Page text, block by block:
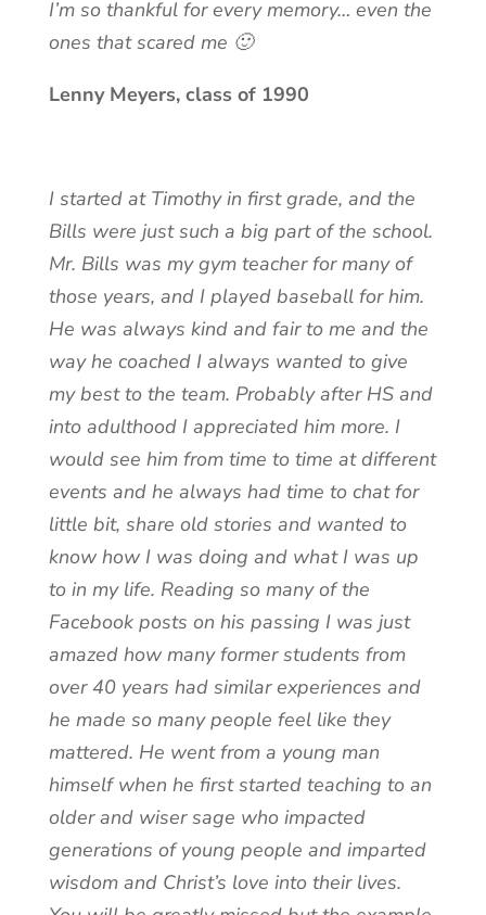
I’m so thankful for every memory… even the
ones that scared me 🙂
Lenny Meyers, class of 1990
I started at Timothy in first grade, and the
Bills were just such a big part of the school.
Mr. Bills was my gym teacher for many of
those years, and I played baseball for him.
He was always kind and fair to me and the
way he coached I always wanted to give
my best to the team. Probably after HS and
into adulthood I appreciated him more. I
would see him from time to time at different
events and he always had time to chat for
little bit, share old stories and wanted to
know how I was doing and what I was up
to in my life. Reading so many of the
Facebook posts on his passing I was just
amazed how many former students from
over 40 years had similar experiences and
he made so many people feel like they
mattered. He went from a young man
himself when he first started teaching to an
older and wiser sage who impacted
generations of young people and imparted
wisdom and Christ’s love into their lives.